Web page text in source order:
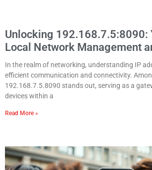
Unlocking 192.168.7.5:8090:
Local Network Management
In the realm of networking, understanding IP
efficient communication and connectivity.
192.168.7.5.8090 stands out, serving as a
devices within a
Read More »